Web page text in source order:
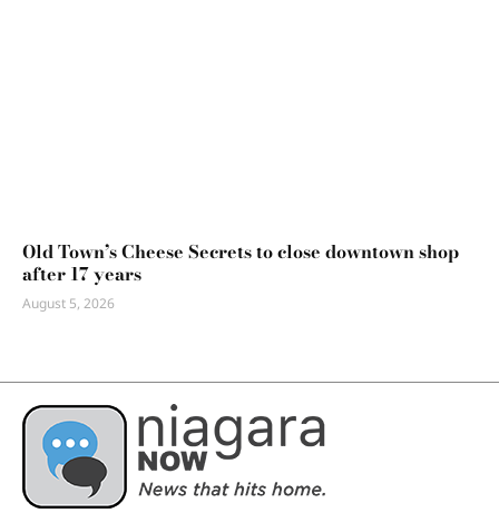
Old Town’s Cheese Secrets to close downtown shop
after 17 years
August 5, 2026